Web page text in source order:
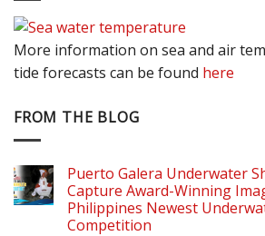
More information on sea and air
tide forecasts can be found here
FROM THE BLOG
Puerto Galera Underwater
Capture Award-Winning
Philippines Newest
Competition